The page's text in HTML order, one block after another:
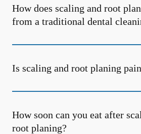
How does scaling and root
from a traditional dental
Is scaling and root planing
How soon can you eat after
root planing?